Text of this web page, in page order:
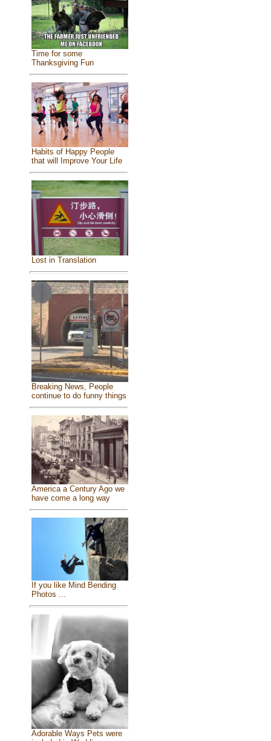
Time for some
Thanksgiving Fun
Habits of Happy People
that will Improve Your Life
Lost in Translation
Breaking News, People
continue to do funny things
America a Century Ago we
have come a long way
If you like Mind Bending
Photos ...
Adorable Ways Pets were